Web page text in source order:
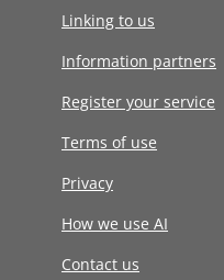
Linking to us
Information partners
Register your service
Terms of use
Privacy
How we use AI
Contact us